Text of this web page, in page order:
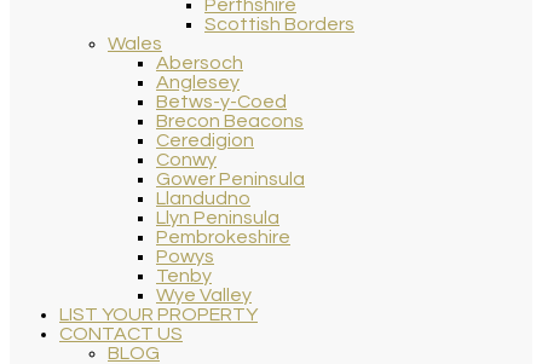
Perthshire
Scottish Borders
Wales
Abersoch
Anglesey
Betws-y-Coed
Brecon Beacons
Ceredigion
Conwy
Gower Peninsula
Llandudno
Llyn Peninsula
Pembrokeshire
Powys
Tenby
Wye Valley
LIST YOUR PROPERTY
CONTACT US
BLOG